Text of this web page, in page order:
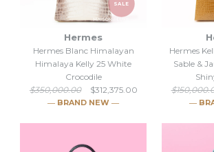
SALE
Hermes
Hermes Blanc Himalayan
Himalaya Kelly 25 White
Crocodile
$350,000.00
$312,375.00
― BRAND NEW ―
Hermes
Sable &
―